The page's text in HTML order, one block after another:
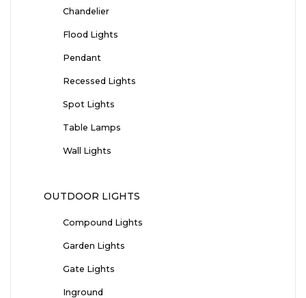
Chandelier
Flood Lights
Pendant
Recessed Lights
Spot Lights
Table Lamps
Wall Lights
OUTDOOR LIGHTS
Compound Lights
Garden Lights
Gate Lights
Inground